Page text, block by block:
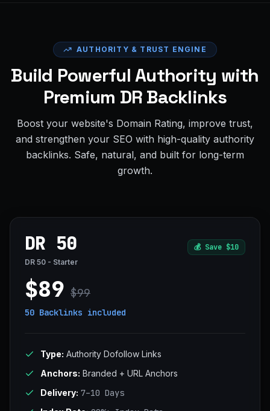
AUTHORITY & TRUST ENGINE
Build Powerful Authority with
Premium DR Backlinks
Boost your website's Domain Rating, improve trust,
and strengthen your SEO with high-quality authority
backlinks. Safe, natural, and built for long-term
growth.
DR 50 💰 Save $10
DR 50 - Starter
$89 $99
50 Backlinks included
Type: Authority Dofollow Links
Anchors: Branded + URL Anchors
Delivery: 7–10 Days